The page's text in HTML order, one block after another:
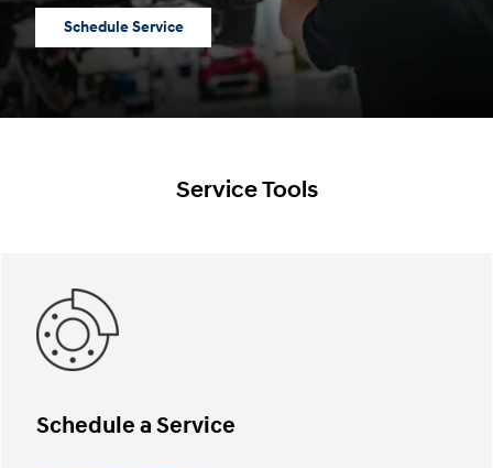
Schedule Service
Service Tools
Schedule a Service